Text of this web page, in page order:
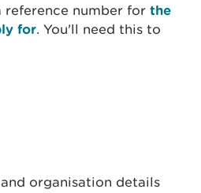
reference number for the
for. You'll need this to
organisation details